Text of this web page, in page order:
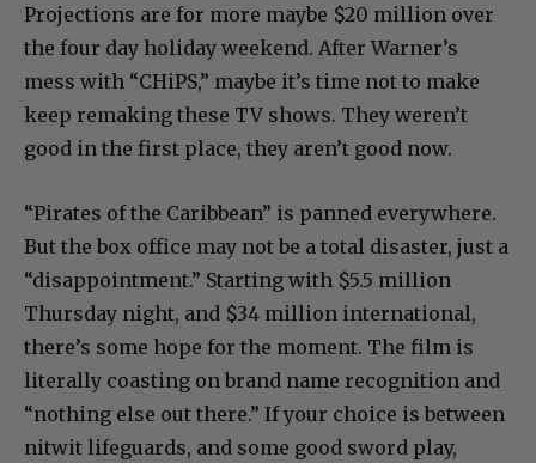
Projections are for more maybe $20 million over
the four day holiday weekend. After Warner’s
mess with “CHiPS,” maybe it’s time not to make
keep remaking these TV shows. They weren’t
good in the first place, they aren’t good now.
“Pirates of the Caribbean” is panned everywhere.
But the box office may not be a total disaster, just a
“disappointment.” Starting with $5.5 million
Thursday night, and $34 million international,
there’s some hope for the moment. The film is
literally coasting on brand name recognition and
“nothing else out there.” If your choice is between
nitwit lifeguards, and some good sword play,